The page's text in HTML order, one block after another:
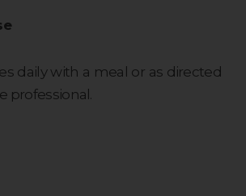
daily with a meal or as directed
professional.